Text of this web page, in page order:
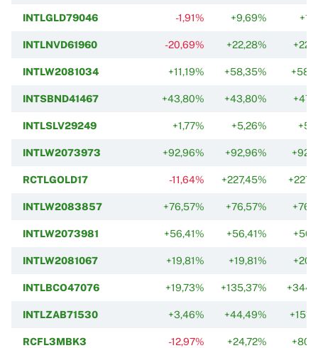
INTLGLD79046 -1,91% +9,69%
INTLNVD61960 -20,69% +22,28%
INTLW2081034 +11,19% +58,35%
INTSBND41467 +43,80% +43,80%
INTLSLV29249 +1,77% +5,26%
INTLW2073973 +92,96% +92,96%
RCTLGOLD17 -11,64% +227,45%
INTLW2083857 +76,57% +76,57%
INTLW2073981 +56,41% +56,41%
INTLW2081067 +19,81% +19,81%
INTLBCO47076 +19,73% +135,37%
INTLZAB71530 +3,46% +44,49%
RCFL3MBK3 -12,97% +24,72%